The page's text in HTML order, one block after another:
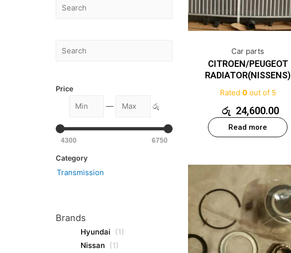
Price
— රු
4300 6750
Category
Transmission
Brands
Hyundai (1)
Nissan (1)
Car parts
CITROEN/PEUGEOT
RADIATOR(NISSENS)
Rated 0out of 5
රු 24,600.00
Read more